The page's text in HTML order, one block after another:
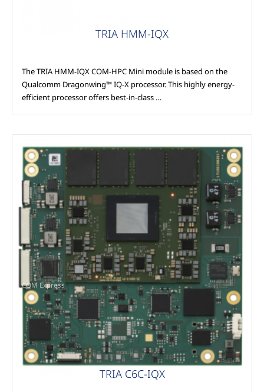
TRIA HMM-IQX
The TRIA HMM-IQX COM-HPC Mini module is based on the
Qualcomm Dragonwing™ IQ-X processor. This highly energy-
efficient processor offers best-in-class …
COM Express
TRIA C6C-IQX